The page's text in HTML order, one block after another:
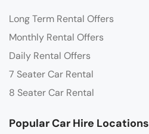
Long Term Rental Offers
Monthly Rental Offers
Daily Rental Offers
7 Seater Car Rental
8 Seater Car Rental
Popular Car Hire Locations